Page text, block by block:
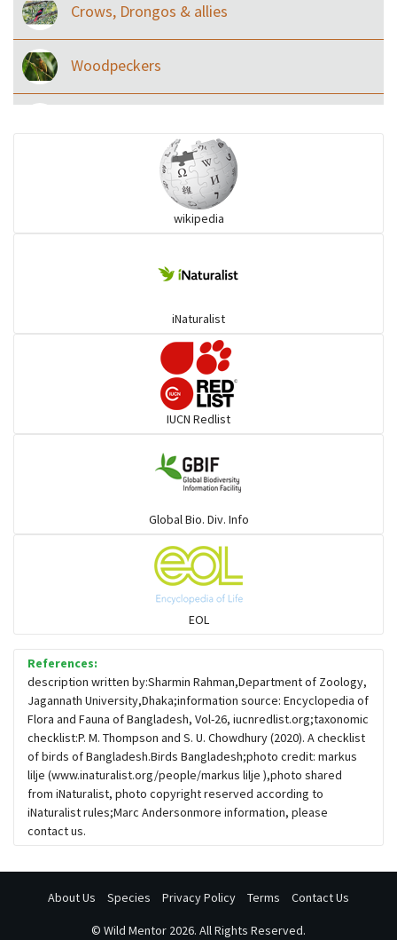
Crows, Drongos & allies
Woodpeckers
Ibises & Spoonbills
Flowerpeckers & Sunbirds
Sparrows, Wagtails, Pipits a& allies
moonbird
Hawks & Eagles
Snipes, Sandpipers, Plovers & allies
Small Kingfishers
Cisticola & Prinia
Plovers & Lapwings
wikipedia
iNaturalist
IUCN Redlist
Global Bio. Div. Info
EOL
References:
description written by:Sharmin Rahman,Department of Zoology,
Jagannath University,Dhaka;information source: Encyclopedia of
Flora and Fauna of Bangladesh, Vol-26, iucnredlist.org;taxonomic
checklist:P. M. Thompson and S. U. Chowdhury (2020). A checklist
of birds of Bangladesh.Birds Bangladesh;photo credit: markus
lilje (www.inaturalist.org/people/markus lilje ),photo shared
from iNaturalist, photo copyright reserved according to
iNaturalist rules;Marc Andersonmore information, please
contact us.
About Us Species Privacy Policy Terms Contact Us
© Wild Mentor 2026. All Rights Reserved.